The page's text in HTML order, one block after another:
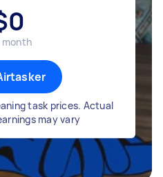
0
month
task prices. Actual
may vary